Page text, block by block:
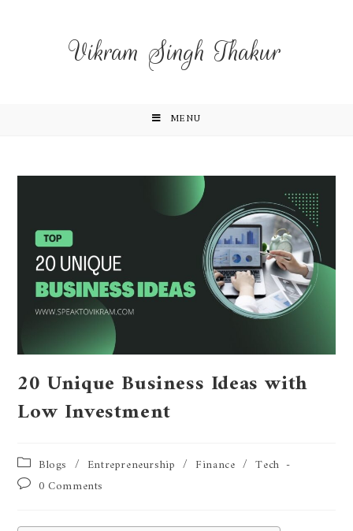
Vikram Singh Thakur
MENU
20 Unique Business Ideas with
Low Investment
Blogs / Entrepreneurship / Finance / Tech
0 Comments